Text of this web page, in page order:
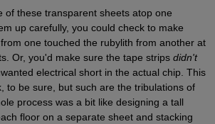
of these transparent sheets atop one
up carefully, you could check to make
one touched the rubylith from another at
Or, you'd make sure the tape strips didn't
electrical short in the actual chip. This
to be sure, but such are the tribulations of
process was a bit like designing a tall
floor on a separate sheet and stacking